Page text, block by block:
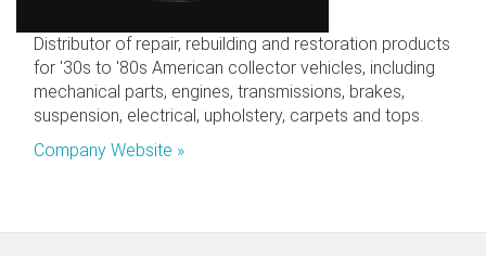
Distributor of repair, rebuilding and restoration products
for '30s to '80s American collector vehicles, including
mechanical parts, engines, transmissions, brakes,
suspension, electrical, upholstery, carpets and tops.
Company Website »